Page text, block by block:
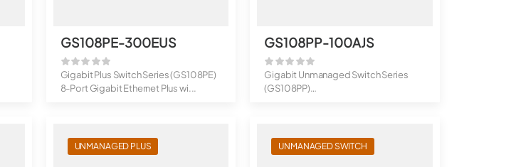
GS108PE-300EUS
Gigabit Plus Switch Series (GS108PE)
8-Port Gigabit Ethernet Plus wi...
GS108PP-100AJS
Gigabit Unmanaged Switch Series
(GS108PP)
UNMANAGED PLUS UNMANAGED SWITCH